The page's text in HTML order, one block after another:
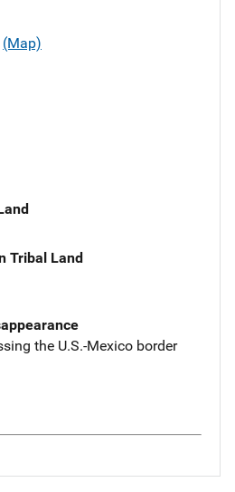
(Map)
Tribal Land
the U.S.-Mexico border